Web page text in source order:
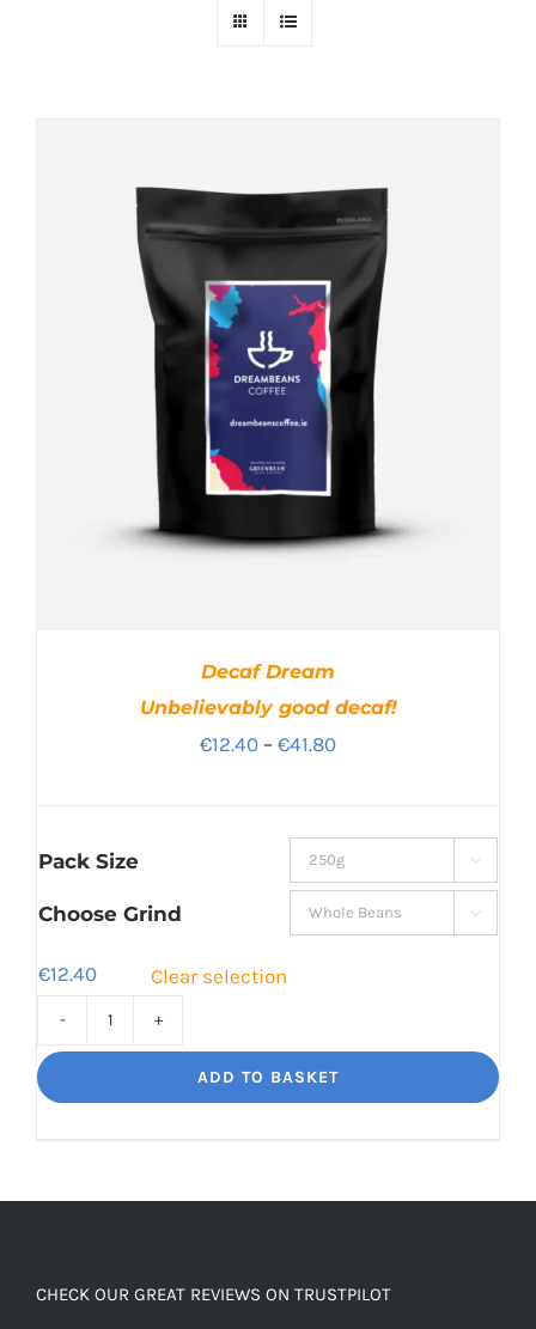
Decaf Dream
Unbelievably good decaf!
€12.40 – €41.80Price
through
€41.80
Pack Size 
Choose Grind 
€12.40 Clear selection
Unbelievably
ADD TO BASKET
CHECK OUR GREAT REVIEWS ON TRUSTPILOT